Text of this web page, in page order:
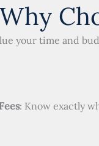
Why
your time and
: Know exactly